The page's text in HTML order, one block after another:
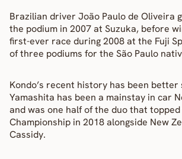
Brazilian driver João Paulo de Oliveira
the podium in 2007 at Suzuka, before
first-ever race during 2008 at the Fuji
of three podiums for the São Paulo
Kondo’s recent history has been better
Yamashita has been a mainstay in car
and was one half of the duo that topped
Championship in 2018 alongside New
Cassidy.